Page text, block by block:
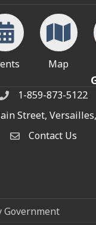
Map
Phone1-859-873-5122
Street,
Contact Us
Contact Us
Government